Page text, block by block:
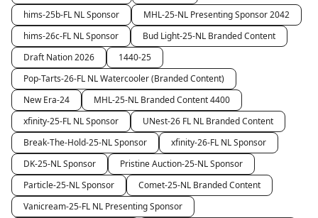
hims-25b-FL NL Sponsor
MHL-25-NL Presenting Sponsor 2042
hims-26c-FL NL Sponsor
Bud Light-25-NL Branded Content
Draft Nation 2026
1440-25
Pop-Tarts-26-FL NL Watercooler (Branded Content)
New Era-24
MHL-25-NL Branded Content 4400
xfinity-25-FL NL Sponsor
UNest-26 FL NL Branded Content
Break-The-Hold-25-NL Sponsor
xfinity-26-FL NL Sponsor
DK-25-NL Sponsor
Pristine Auction-25-NL Sponsor
Particle-25-NL Sponsor
Comet-25-NL Branded Content
Vanicream-25-FL NL Presenting Sponsor